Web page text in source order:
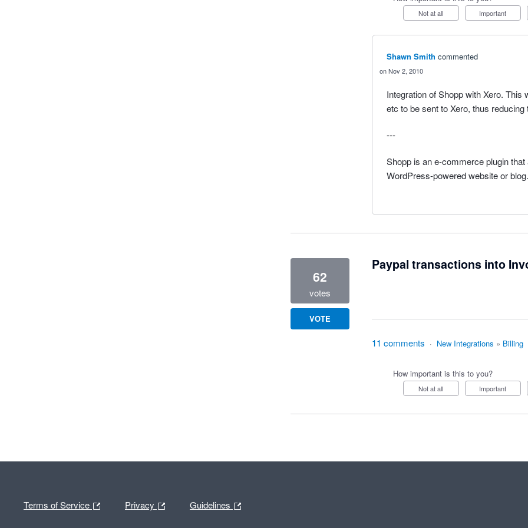
Not at all Important
Shawn Smith commented
Nov 2, 2010
Integration of Shopp with Xero.
etc to be sent to Xero, thus
---
Shopp is an e-commerce plugin
WordPress-powered website or blog.
Paypal transactions into
62
votes
VOTE
11 comments · New Integrations » Billing
How important is this to you?
Not at all Important
Terms of Service Privacy Guidelines